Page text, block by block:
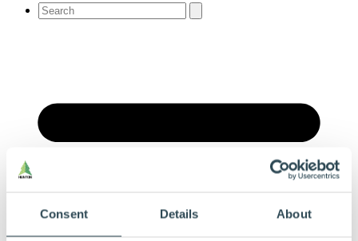
Consent Details About